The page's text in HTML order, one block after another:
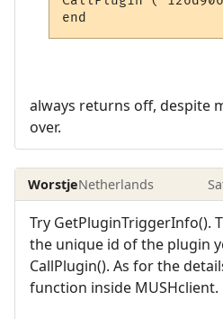
always returns off, despite
over.
WorstjeNetherlands
Try GetPluginTriggerInfo().
the unique id of the plugin
CallPlugin(). As for the
function inside MUSHclient.